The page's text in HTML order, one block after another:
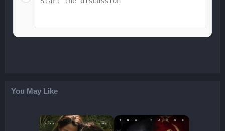
You May Like